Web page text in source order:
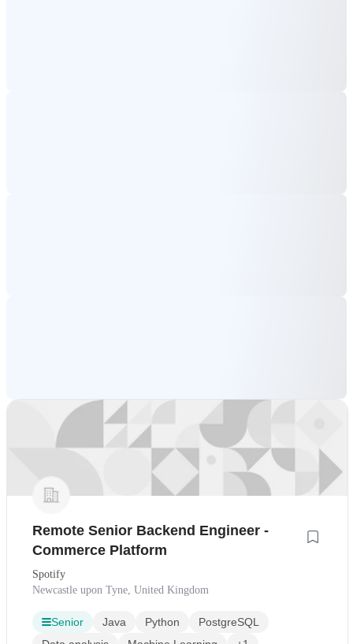
Remote Senior Backend Engineer -
Commerce Platform
Spotify
Newcastle upon Tyne, United Kingdom
Senior Java Python
PostgreSQL